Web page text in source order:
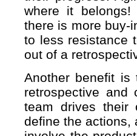
where it belongs!
there is more buy-
to less resistance
out of a
Another benefit
retrospective
team drives their
define the actions,